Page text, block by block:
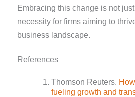
Embracing this change is not
necessity for firms aiming to
business landscape.
References
Thomson Reuters.
fueling growth and